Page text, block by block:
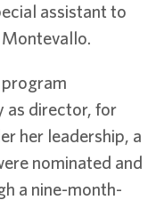
assistant to
as director, for
her leadership, a
nominated and
a nine-month-